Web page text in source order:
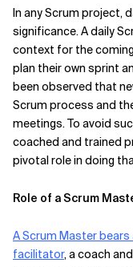
In any Scrum project,
significance. A daily
context for the coming
plan their own sprint
been observed that
Scrum process and
meetings. To avoid
coached and trained
pivotal role in doing
Role of a Scrum
A Scrum Master
facilitator, a coach